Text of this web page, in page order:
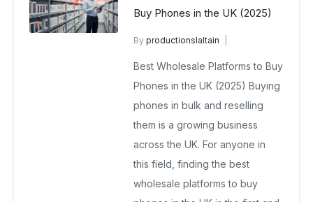
Buy Phones in the UK (2025)
Byproductionslaltain
July 26, 2025
No Comments Yet
Best Wholesale Platforms to Buy
Phones in the UK (2025) Buying
phones in bulk and reselling
them is a growing business
across the UK. For anyone in
this field, finding the best
wholesale platforms to buy